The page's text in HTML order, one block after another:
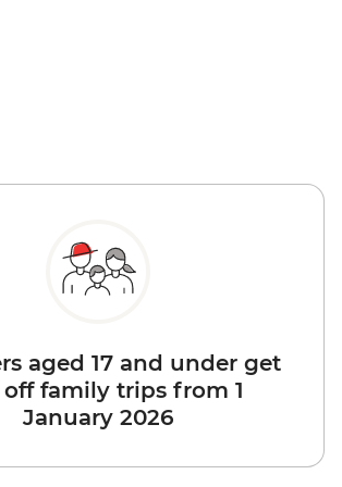
aged 17 and under get
off family trips from 1
January 2026